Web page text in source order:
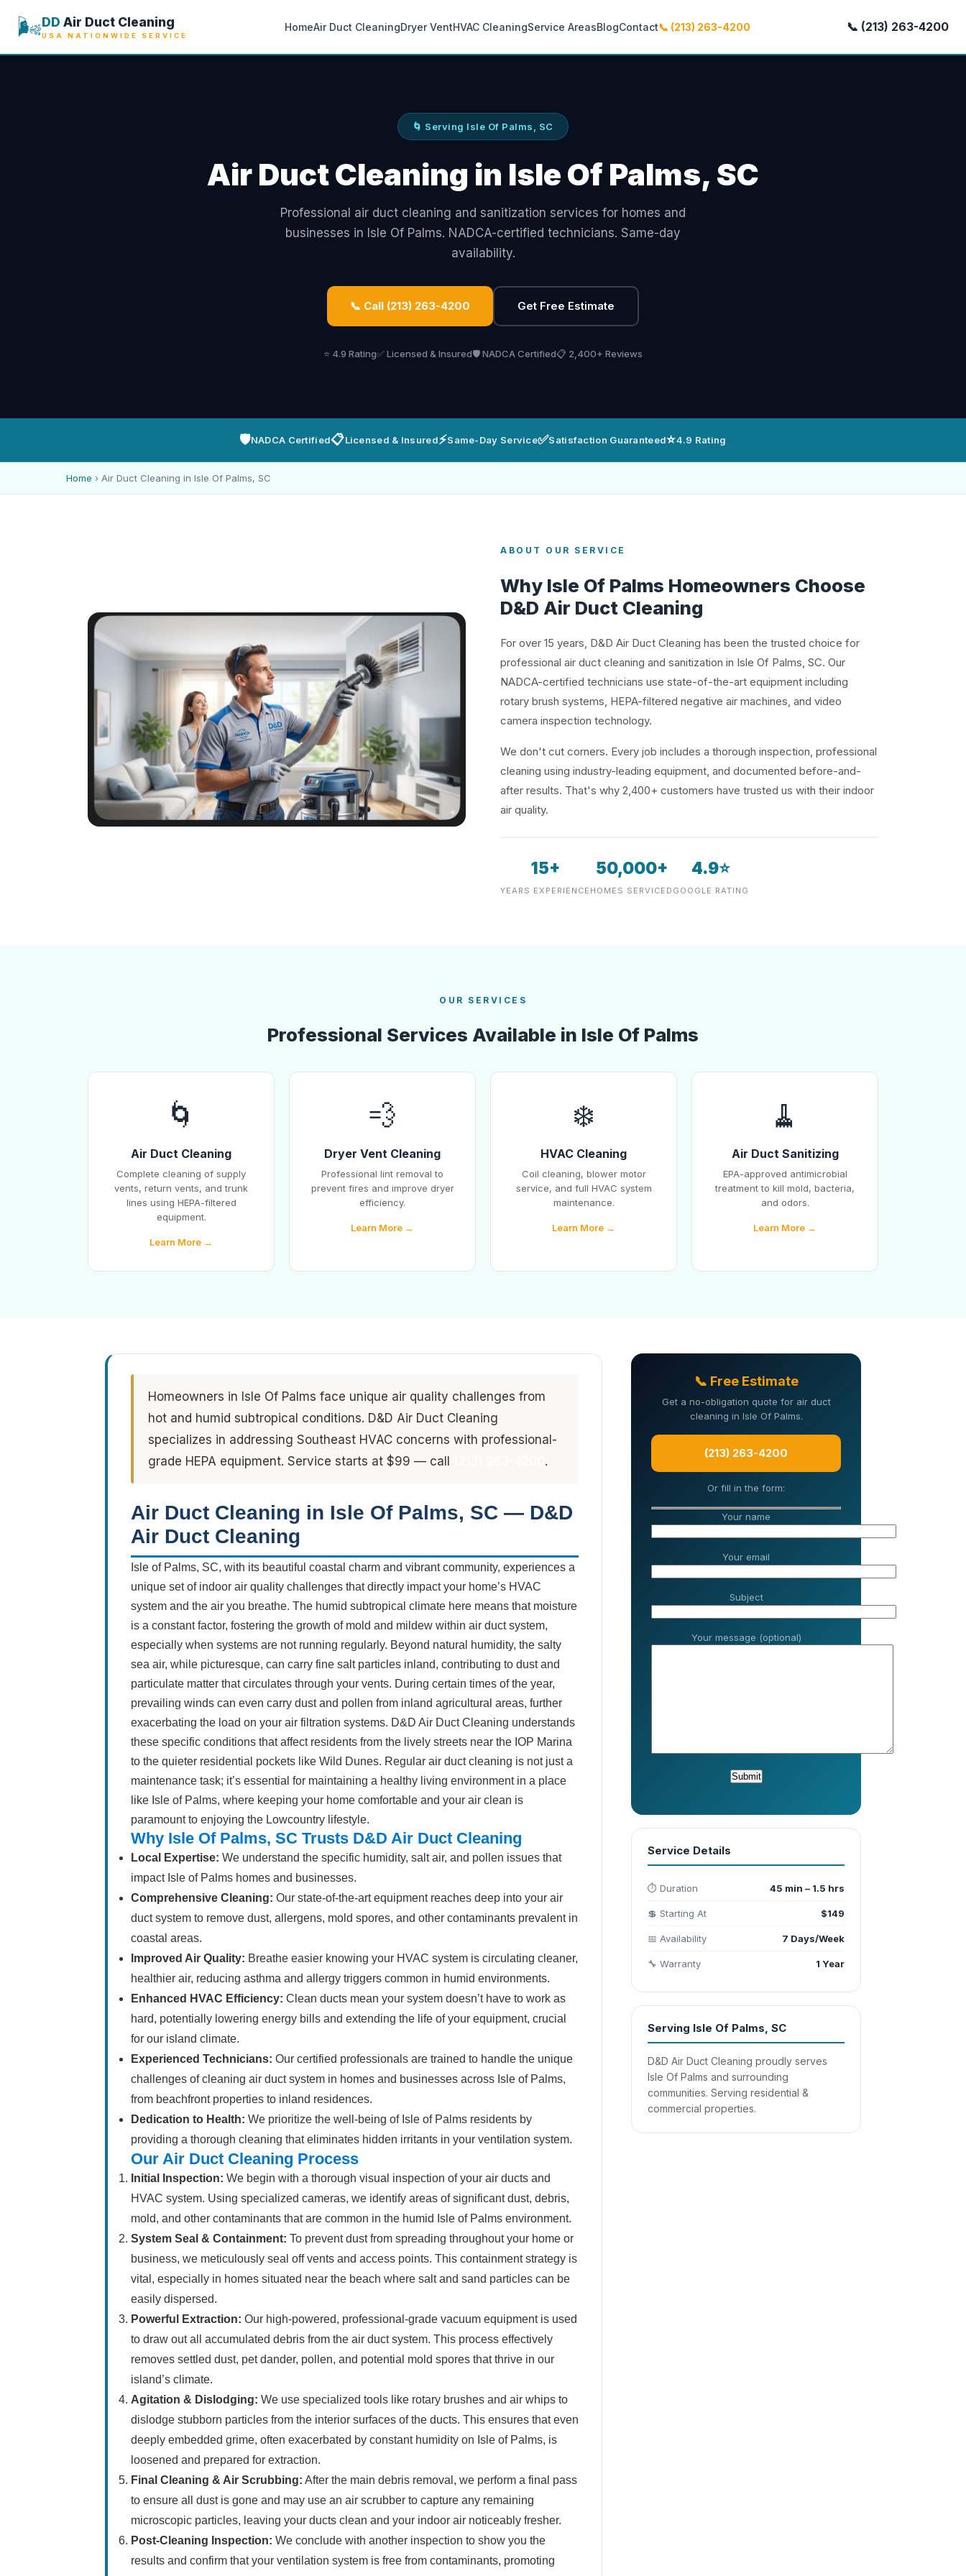
🌬️DD Air Duct Cleaning
USA NATIONWIDE SERVICE
HomeAir Duct CleaningDryer VentHVAC CleaningService AreasBlogContact📞 (213) 263-4200 📞 (213) 263-4200
🌀 Serving Isle Of Palms, SC
Air Duct Cleaning in Isle Of Palms, SC
Professional air duct cleaning and sanitization services for homes and
businesses in Isle Of Palms. NADCA-certified technicians. Same-day
availability.
📞 Call (213) 263-4200 Get Free Estimate
⭐ 4.9 Rating✅ Licensed & Insured🛡️ NADCA Certified📋 2,400+ Reviews
🛡️NADCA Certified📋Licensed & Insured⚡Same-Day Service✅Satisfaction Guaranteed⭐4.9 Rating
Home › Air Duct Cleaning in Isle Of Palms, SC
ABOUT OUR SERVICE
Why Isle Of Palms Homeowners Choose
D&D Air Duct Cleaning
For over 15 years, D&D Air Duct Cleaning has been the trusted choice for
professional air duct cleaning and sanitization in Isle Of Palms, SC. Our
NADCA-certified technicians use state-of-the-art equipment including
rotary brush systems, HEPA-filtered negative air machines, and video
camera inspection technology.
We don't cut corners. Every job includes a thorough inspection, professional
cleaning using industry-leading equipment, and documented before-and-
after results. That's why 2,400+ customers have trusted us with their indoor
air quality.
15+
YEARS EXPERIENCE
50,000+
HOMES SERVICED
4.9⭐
GOOGLE RATING
OUR SERVICES
Professional Services Available in Isle Of Palms
🌀
Air Duct Cleaning
Complete cleaning of supply
vents, return vents, and trunk
lines using HEPA-filtered
equipment.
Learn More →
💨
Dryer Vent Cleaning
Professional lint removal to
prevent fires and improve dryer
efficiency.
Learn More →
❄️
HVAC Cleaning
Coil cleaning, blower motor
service, and full HVAC system
maintenance.
Learn More →
🧹
Air Duct Sanitizing
EPA-approved antimicrobial
treatment to kill mold, bacteria,
and odors.
Learn More →
Homeowners in Isle Of Palms face unique air quality challenges from
hot and humid subtropical conditions. D&D Air Duct Cleaning
specializes in addressing Southeast HVAC concerns with professional-
grade HEPA equipment. Service starts at $99 — call
.
Air Duct Cleaning in Isle Of Palms, SC — D&D
Air Duct Cleaning
Isle of Palms, SC, with its beautiful coastal charm and vibrant community, experiences a
unique set of indoor air quality challenges that directly impact your home’s HVAC
system and the air you breathe. The humid subtropical climate here means that moisture
is a constant factor, fostering the growth of mold and mildew within air duct system,
especially when systems are not running regularly. Beyond natural humidity, the salty
sea air, while picturesque, can carry fine salt particles inland, contributing to dust and
particulate matter that circulates through your vents. During certain times of the year,
prevailing winds can even carry dust and pollen from inland agricultural areas, further
exacerbating the load on your air filtration systems. D&D Air Duct Cleaning understands
these specific conditions that affect residents from the lively streets near the IOP Marina
to the quieter residential pockets like Wild Dunes. Regular air duct cleaning is not just a
maintenance task; it’s essential for maintaining a healthy living environment in a place
like Isle of Palms, where keeping your home comfortable and your air clean is
paramount to enjoying the Lowcountry lifestyle.
Why Isle Of Palms, SC Trusts D&D Air Duct Cleaning
Local Expertise: We understand the specific humidity, salt air, and pollen issues that
impact Isle of Palms homes and businesses.
Comprehensive Cleaning: Our state-of-the-art equipment reaches deep into your air
duct system to remove dust, allergens, mold spores, and other contaminants prevalent in
coastal areas.
Improved Air Quality: Breathe easier knowing your HVAC system is circulating cleaner,
healthier air, reducing asthma and allergy triggers common in humid environments.
Enhanced HVAC Efficiency: Clean ducts mean your system doesn’t have to work as
hard, potentially lowering energy bills and extending the life of your equipment, crucial
for our island climate.
Experienced Technicians: Our certified professionals are trained to handle the unique
challenges of cleaning air duct system in homes and businesses across Isle of Palms,
from beachfront properties to inland residences.
Dedication to Health: We prioritize the well-being of Isle of Palms residents by
providing a thorough cleaning that eliminates hidden irritants in your ventilation system.
Our Air Duct Cleaning Process
Initial Inspection: We begin with a thorough visual inspection of your air ducts and
HVAC system. Using specialized cameras, we identify areas of significant dust, debris,
mold, and other contaminants that are common in the humid Isle of Palms environment.
System Seal & Containment: To prevent dust from spreading throughout your home or
business, we meticulously seal off vents and access points. This containment strategy is
vital, especially in homes situated near the beach where salt and sand particles can be
easily dispersed.
Powerful Extraction: Our high-powered, professional-grade vacuum equipment is used
to draw out all accumulated debris from the air duct system. This process effectively
removes settled dust, pet dander, pollen, and potential mold spores that thrive in our
island’s climate.
Agitation & Dislodging: We use specialized tools like rotary brushes and air whips to
dislodge stubborn particles from the interior surfaces of the ducts. This ensures that even
deeply embedded grime, often exacerbated by constant humidity on Isle of Palms, is
loosened and prepared for extraction.
Final Cleaning & Air Scrubbing: After the main debris removal, we perform a final pass
to ensure all dust is gone and may use an air scrubber to capture any remaining
microscopic particles, leaving your ducts clean and your indoor air noticeably fresher.
Post-Cleaning Inspection: We conclude with another inspection to show you the
results and confirm that your ventilation system is free from contaminants, promoting
📞 Free Estimate
Get a no-obligation quote for air duct
cleaning in Isle Of Palms.
(213) 263-4200
Or fill in the form:
Your name
Your email
Subject
Your message (optional)
Service Details
⏱️ Duration 45 min – 1.5 hrs
💲 Starting At $149
📅 Availability 7 Days/Week
🔧 Warranty 1 Year
Serving Isle Of Palms, SC
D&D Air Duct Cleaning proudly serves
Isle Of Palms and surrounding
communities. Serving residential &
commercial properties.